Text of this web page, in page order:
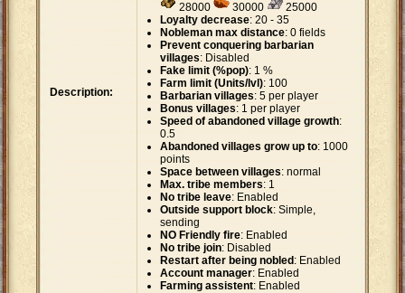
Description:
28000
30000
25000
Loyalty decrease: 20 - 35
Nobleman max distance: 0 fields
Prevent conquering barbarian
villages: Disabled
Fake limit (%pop): 1 %
Farm limit (Units/lvl): 100
Barbarian villages: 5 per player
Bonus villages: 1 per player
Speed of abandoned village growth:
0.5
Abandoned villages grow up to: 1000
points
Space between villages: normal
Max. tribe members: 1
No tribe leave: Enabled
Outside support block: Simple,
sending
NO Friendly fire: Enabled
No tribe join: Disabled
Restart after being nobled : Enabled
Account manager: Enabled
Farming assistent: Enabled